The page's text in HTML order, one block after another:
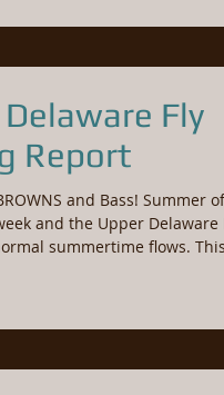
Fly
Report
and Bass! Summer
and the Upper Delaware
summertime flows.